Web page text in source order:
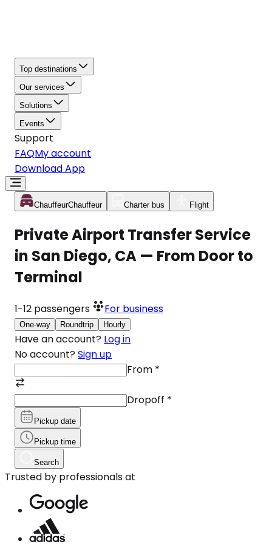
Top destinations
Our services
Solutions
Events
Support
FAQMy account
Download App
ChauffeurChauffeur Charter bus Flight
Private Airport Transfer Service
in San Diego, CA — From Door to
Terminal
1-12 passengers For business
One-way Roundtrip Hourly
Have an account? Log in
No account? Sign up
From *
Dropoff *
Pickup date
Pickup time
Search
Trusted by professionals at